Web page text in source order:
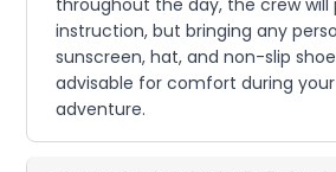
instruction, but bringing any
sunscreen, hat, and non-slip
advisable for comfort during
adventure.